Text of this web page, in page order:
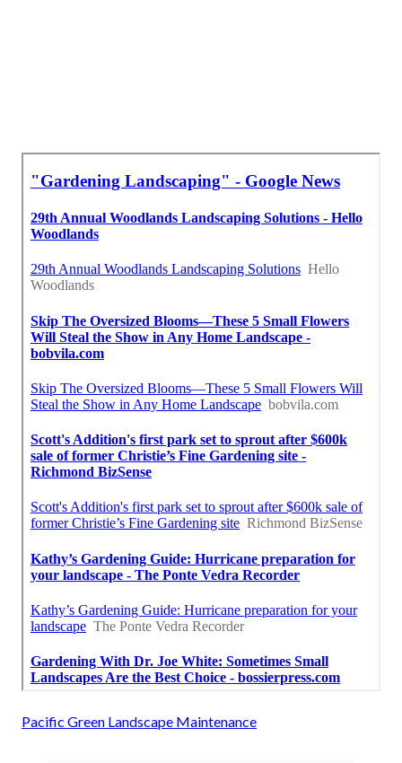
Pacific Green Landscape Maintenance